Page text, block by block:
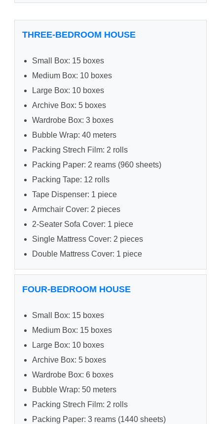
THREE-BEDROOM HOUSE
Small Box: 15 boxes
Medium Box: 10 boxes
Large Box: 10 boxes
Archive Box: 5 boxes
Wardrobe Box: 3 boxes
Bubble Wrap: 40 meters
Packing Strech Film: 2 rolls
Packing Paper: 2 reams (960 sheets)
Packing Tape: 12 rolls
Tape Dispenser: 1 piece
Armchair Cover: 2 pieces
2-Seater Sofa Cover: 1 piece
Single Mattress Cover: 2 pieces
Double Mattress Cover: 1 piece
FOUR-BEDROOM HOUSE
Small Box: 15 boxes
Medium Box: 15 boxes
Large Box: 10 boxes
Archive Box: 5 boxes
Wardrobe Box: 6 boxes
Bubble Wrap: 50 meters
Packing Strech Film: 2 rolls
Packing Paper: 3 reams (1440 sheets)